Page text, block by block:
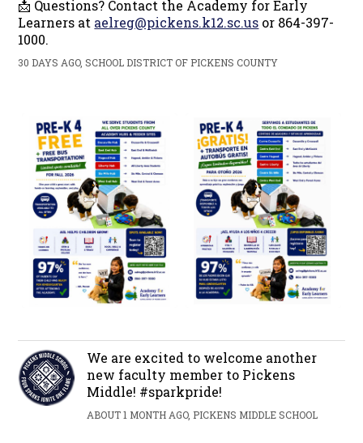
📩 Questions? Contact the Academy for Early
Learners at aelreg@pickens.k12.sc.us or 864-397-
1000.
30 DAYS AGO, SCHOOL DISTRICT OF PICKENS COUNTY
We are excited to welcome another
new faculty member to Pickens
Middle! #sparkpride!
ABOUT 1 MONTH AGO, PICKENS MIDDLE SCHOOL